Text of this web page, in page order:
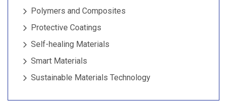
Polymers and Composites
Protective Coatings
Self-healing Materials
Smart Materials
Sustainable Materials Technology